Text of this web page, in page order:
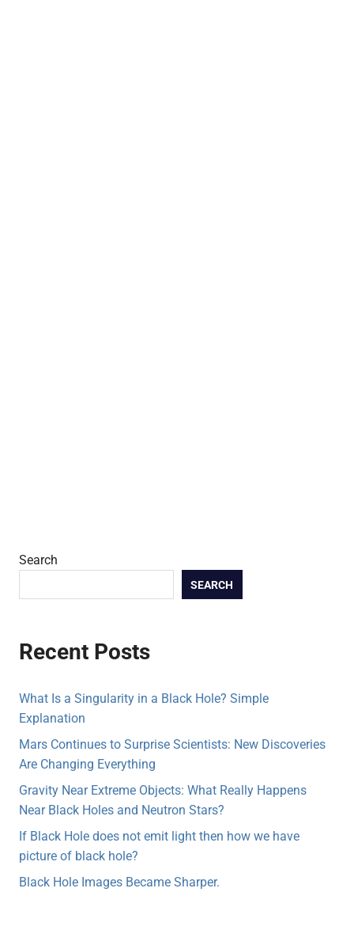
Search
SEARCH
Recent Posts
What Is a Singularity in a Black Hole? Simple
Explanation
Mars Continues to Surprise Scientists: New Discoveries
Are Changing Everything
Gravity Near Extreme Objects: What Really Happens
Near Black Holes and Neutron Stars?
If Black Hole does not emit light then how we have
picture of black hole?
Black Hole Images Became Sharper.